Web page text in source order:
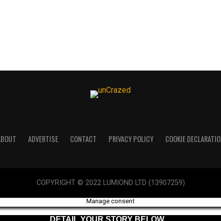
ADVERTISE CONTACT PRIVACY POLICY COOKIE
COPYRIGHT © 2022 LUMIOND LTD (13907259)
Manage consent
DETAIL YOUR STORY BELOW